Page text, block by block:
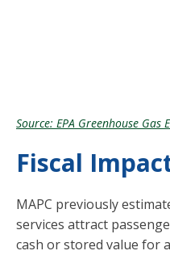
Source: EPA Greenhouse Gas
Fiscal
MAPC previously
services attract
cash or stored value for